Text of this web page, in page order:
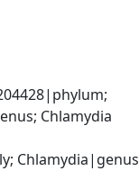
Chlamydia
Chlamydia|genus